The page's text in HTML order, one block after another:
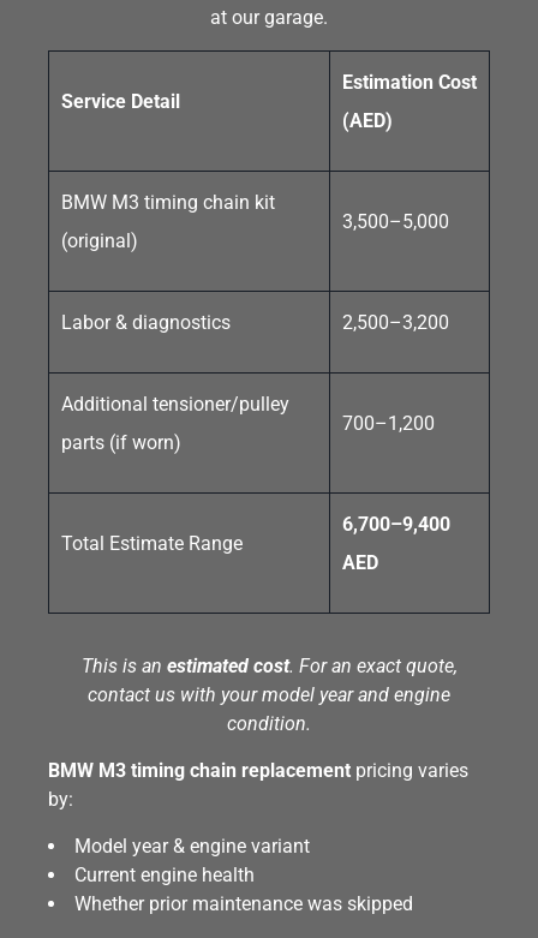
at our garage.
Service Detail
Estimation Cost
(AED)
BMW M3 timing chain kit
(original)
3,500–5,000
Labor & diagnostics 2,500–3,200
Additional tensioner/pulley
parts (if worn)
700–1,200
Total Estimate Range
6,700–9,400
AED
This is an estimated cost. For an exact quote,
contact us with your model year and engine
condition.
BMW M3 timing chain replacement pricing varies
by:
Model year & engine variant
Current engine health
Whether prior maintenance was skipped